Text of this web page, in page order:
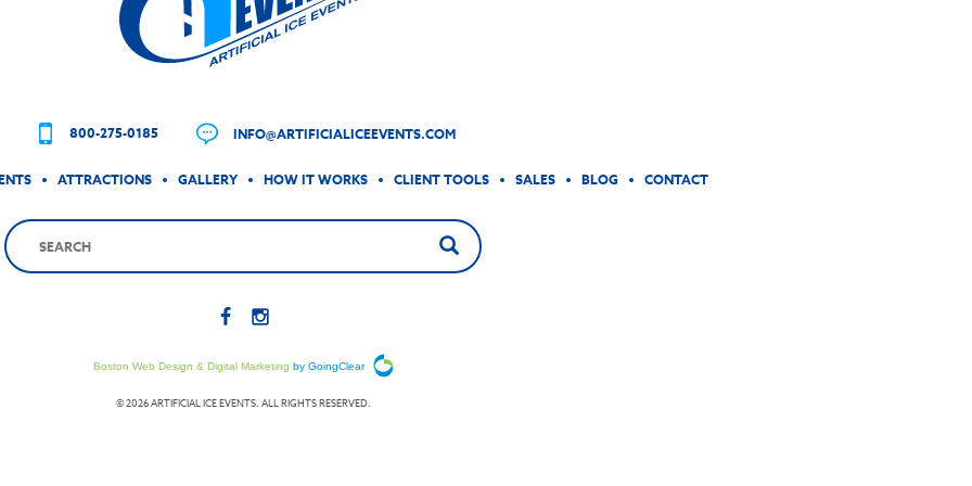
800-275-0185 INFO@ARTIFICIALICEEVENTS.COM
ATTRACTIONS GALLERY HOW IT WORKS CLIENT TOOLS SALES BLOG CONTACT
Boston Web Design & Digital Marketing by GoingClear
© 2026 ARTIFICIAL ICE EVENTS. ALL RIGHTS RESERVED.